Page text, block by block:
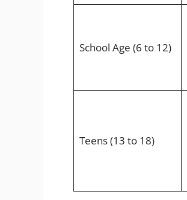
School Age (6 to 12)
Teens (13 to 18)